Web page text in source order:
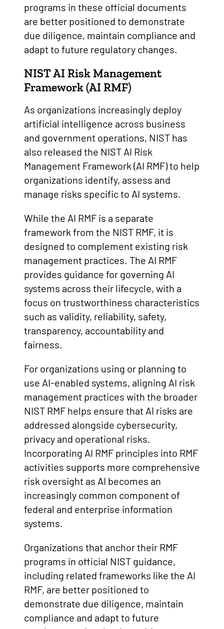
programs in these official documents
are better positioned to demonstrate
due diligence, maintain compliance and
adapt to future regulatory changes.
NIST AI Risk Management
Framework (AI RMF)
As organizations increasingly deploy
artificial intelligence across business
and government operations, NIST has
also released the NIST AI Risk
Management Framework (AI RMF) to help
organizations identify, assess and
manage risks specific to AI systems.
While the AI RMF is a separate
framework from the NIST RMF, it is
designed to complement existing risk
management practices. The AI RMF
provides guidance for governing AI
systems across their lifecycle, with a
focus on trustworthiness characteristics
such as validity, reliability, safety,
transparency, accountability and
fairness.
For organizations using or planning to
use AI-enabled systems, aligning AI risk
management practices with the broader
NIST RMF helps ensure that AI risks are
addressed alongside cybersecurity,
privacy and operational risks.
Incorporating AI RMF principles into RMF
activities supports more comprehensive
risk oversight as AI becomes an
increasingly common component of
federal and enterprise information
systems.
Organizations that anchor their RMF
programs in official NIST guidance,
including related frameworks like the AI
RMF, are better positioned to
demonstrate due diligence, maintain
compliance and adapt to future